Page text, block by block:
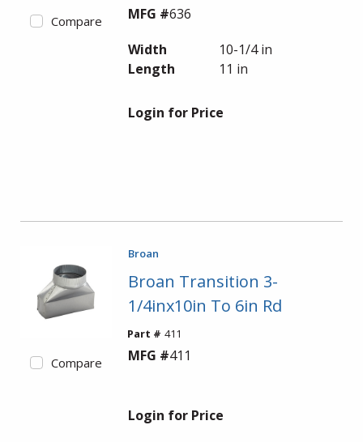
Compare MFG #636
Width
10-1/4 in
Length
11 in
Login for Price
Compare
Broan
Broan Transition 3-
1/4inx10in To 6in Rd
Part # 411
MFG #411
Login for Price